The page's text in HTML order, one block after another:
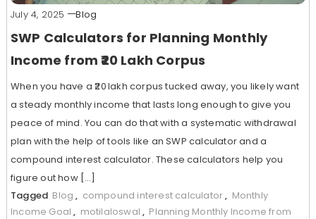
July 4, 2025 Blog
SWP Calculators for Planning Monthly
Income from ₹20 Lakh Corpus
When you have a ₹20 lakh corpus tucked away, you likely want
a steady monthly income that lasts long enough to give you
peace of mind. You can do that with a systematic withdrawal
plan with the help of tools like an SWP calculator and a
compound interest calculator. These calculators help you
figure out how […]
Tagged Blog , compound interest calculator, Monthly
Income Goal , motilaloswal , Planning Monthly Income from